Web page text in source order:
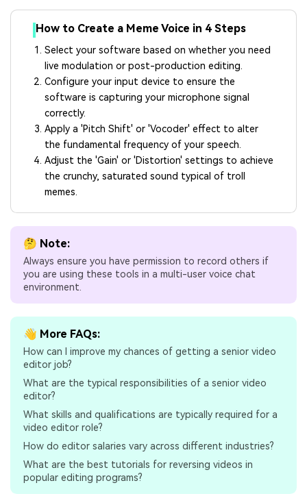
How to Create a Meme Voice in 4 Steps
Select your software based on whether you need
live modulation or post-production editing.
Configure your input device to ensure the
software is capturing your microphone signal
correctly.
Apply a 'Pitch Shift' or 'Vocoder' effect to alter
the fundamental frequency of your speech.
Adjust the 'Gain' or 'Distortion' settings to achieve
the crunchy, saturated sound typical of troll
memes.
🤔 Note:
Always ensure you have permission to record others if
you are using these tools in a multi-user voice chat
environment.
👋 More FAQs:
How can I improve my chances of getting a senior video
editor job?
What are the typical responsibilities of a senior video
editor?
What skills and qualifications are typically required for a
video editor role?
How do editor salaries vary across different industries?
What are the best tutorials for reversing videos in
popular editing programs?